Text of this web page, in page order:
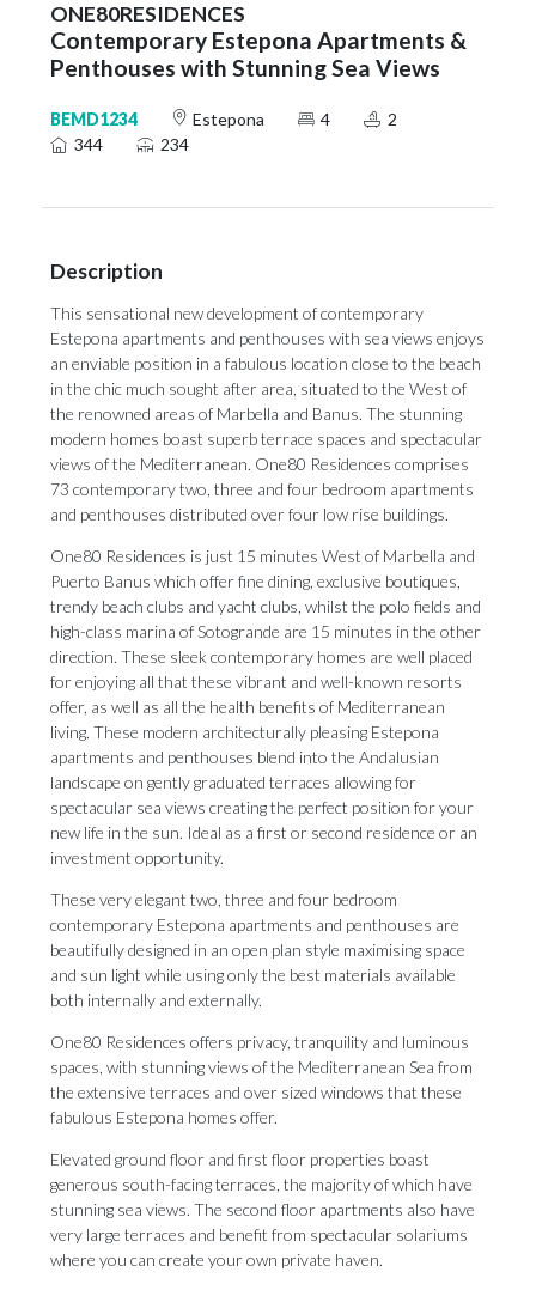
ONE80RESIDENCES
Contemporary Estepona Apartments &
Penthouses with Stunning Sea Views
BEMD1234 Estepona 4
2
344
234
Description
This sensational new development of contemporary
Estepona apartments and penthouses with sea views enjoys
an enviable position in a fabulous location close to the beach
in the chic much sought after area, situated to the West of
the renowned areas of Marbella and Banus. The stunning
modern homes boast superb terrace spaces and spectacular
views of the Mediterranean. One80 Residences comprises
73 contemporary two, three and four bedroom apartments
and penthouses distributed over four low rise buildings.
One80 Residences is just 15 minutes West of Marbella and
Puerto Banus which offer fine dining, exclusive boutiques,
trendy beach clubs and yacht clubs, whilst the polo fields and
high-class marina of Sotogrande are 15 minutes in the other
direction. These sleek contemporary homes are well placed
for enjoying all that these vibrant and well-known resorts
offer, as well as all the health benefits of Mediterranean
living. These modern architecturally pleasing Estepona
apartments and penthouses blend into the Andalusian
landscape on gently graduated terraces allowing for
spectacular sea views creating the perfect position for your
new life in the sun. Ideal as a first or second residence or an
investment opportunity.
These very elegant two, three and four bedroom
contemporary Estepona apartments and penthouses are
beautifully designed in an open plan style maximising space
and sun light while using only the best materials available
both internally and externally.
One80 Residences offers privacy, tranquility and luminous
spaces, with stunning views of the Mediterranean Sea from
the extensive terraces and over sized windows that these
fabulous Estepona homes offer.
Elevated ground floor and first floor properties boast
generous south-facing terraces, the majority of which have
stunning sea views. The second floor apartments also have
very large terraces and benefit from spectacular solariums
where you can create your own private haven.